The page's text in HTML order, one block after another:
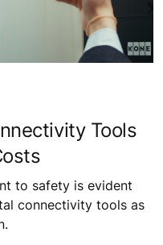
Tools
to safety is evident
connectivity tools as